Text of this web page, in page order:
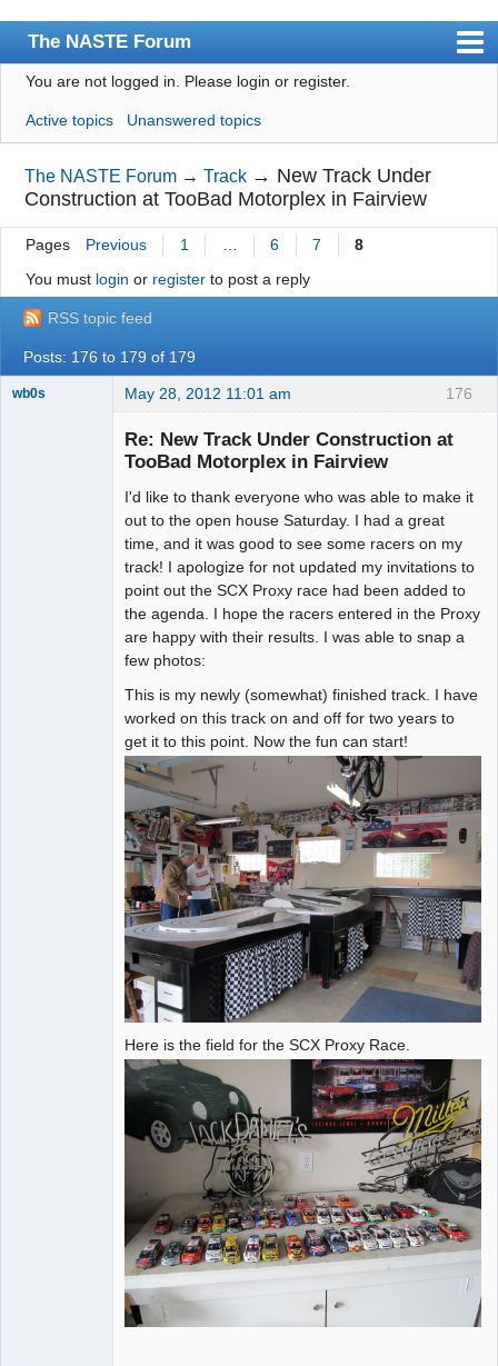
The NASTE Forum
Index
News
User list
Rules
Search
Register
Login
NASTE Home Page
You are not logged in. Please login or register.
Active topics Unanswered topics
The NASTE Forum →Track → New Track Under
Construction at TooBad Motorplex in Fairview
Pages Previous 1 6 7
8
You must login or registerto post a reply
RSS topic feed
Posts: 176 to 179 of 179
176
wb0s May 28, 2012 11:01 am
Re: New Track Under Construction at
TooBad Motorplex in Fairview
I'd like to thank everyone who was able to make it
out to the open house Saturday. I had a great
time, and it was good to see some racers on my
track! I apologize for not updated my invitations to
point out the SCX Proxy race had been added to
the agenda. I hope the racers entered in the Proxy
are happy with their results. I was able to snap a
few photos:
This is my newly (somewhat) finished track. I have
worked on this track on and off for two years to
get it to this point. Now the fun can start!
Here is the field for the SCX Proxy Race.